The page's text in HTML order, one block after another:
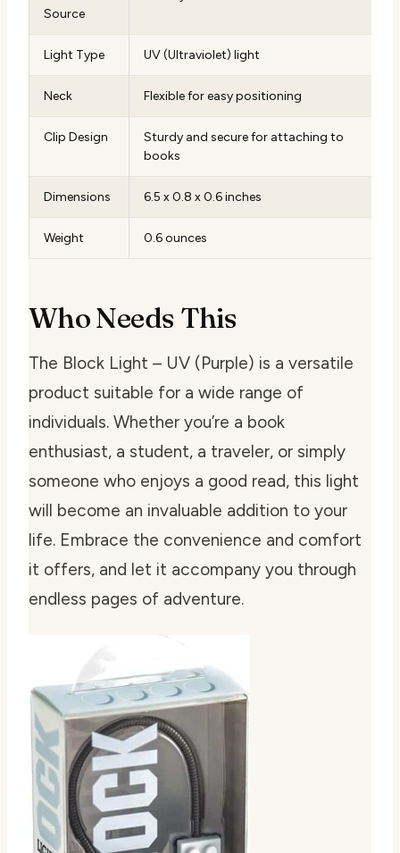
Source
Light Type UV (Ultraviolet) light
Neck Flexible for easy positioning
Clip Design
Sturdy and secure for attaching to
books
Dimensions 6.5 x 0.8 x 0.6 inches
Weight 0.6 ounces
Who Needs This
The Block Light – UV (Purple) is a versatile
product suitable for a wide range of
individuals. Whether you’re a book
enthusiast, a student, a traveler, or simply
someone who enjoys a good read, this light
will become an invaluable addition to your
life. Embrace the convenience and comfort
it offers, and let it accompany you through
endless pages of adventure.